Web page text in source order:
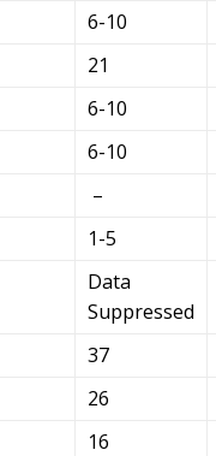
6-10
21
6-10
6-10
–
1-5
Data
Suppressed
37
26
16